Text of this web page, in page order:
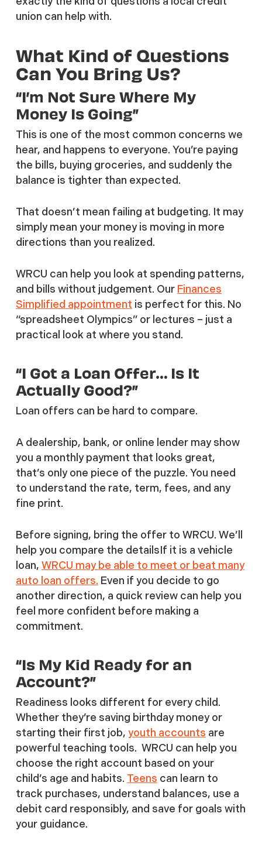
union can help with.
What Kind of Questions
Can You Bring Us?
“I’m Not Sure Where My
Money Is Going”
This is one of the most common concerns we
hear, and happens to everyone. You’re paying
the bills, buying groceries, and suddenly the
balance is tighter than expected.
That doesn’t mean failing at budgeting. It may
simply mean your money is moving in more
directions than you realized.
WRCU can help you look at spending patterns,
and bills without judgement. Our Finances
Simplified appointment is perfect for this. No
“spreadsheet Olympics” or lectures – just a
practical look at where you stand.
“I Got a Loan Offer… Is It
Actually Good?”
Loan offers can be hard to compare.
A dealership, bank, or online lender may show
you a monthly payment that looks great,
that’s only one piece of the puzzle. You need
to understand the rate, term, fees, and any
fine print.
Before signing, bring the offer to WRCU. We’ll
help you compare the detailsIf it is a vehicle
loan, WRCU may be able to meet or beat many
auto loan offers. Even if you decide to go
another direction, a quick review can help you
feel more confident before making a
commitment.
“Is My Kid Ready for an
Account?”
Readiness looks different for every child.
Whether they’re saving birthday money or
starting their first job, youth accounts are
powerful teaching tools. WRCU can help you
choose the right account based on your
child’s age and habits. Teens can learn to
track purchases, understand balances, use a
debit card responsibly, and save for goals with
your guidance.